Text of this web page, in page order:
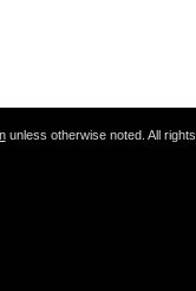
unless otherwise noted. All rights